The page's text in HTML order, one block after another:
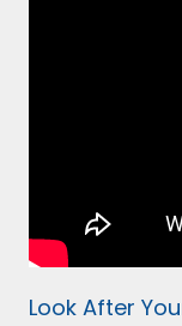
Look After